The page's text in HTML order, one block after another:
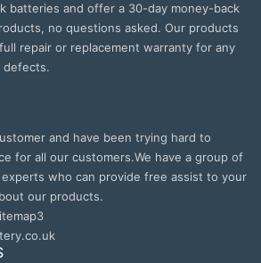
batteries and offer a 30-day money-back
no questions asked. Our products
repair or replacement warranty for any
defects.
and have been trying hard to
for all our customers.We have a group of
who can provide free assist to your
our products.